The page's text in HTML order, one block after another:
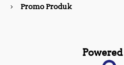
Promo Produk
Powered